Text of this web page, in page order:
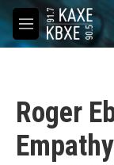
Skip to main
M
e
Roger
Empathy